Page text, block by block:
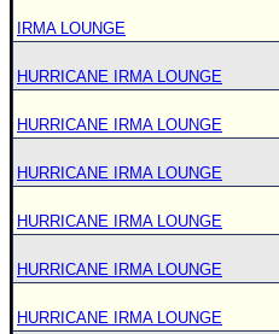
IRMA LOUNGE
HURRICANE IRMA LOUNGE
HURRICANE IRMA LOUNGE
HURRICANE IRMA LOUNGE
HURRICANE IRMA LOUNGE
HURRICANE IRMA LOUNGE
HURRICANE IRMA LOUNGE